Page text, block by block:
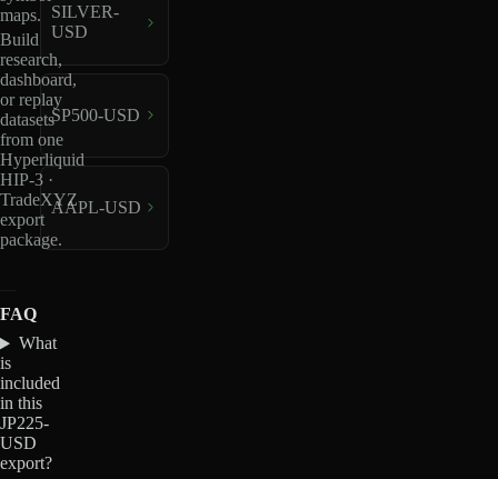
maps.
Build
research,
dashboard,
or replay
datasets
from one
Hyperliquid
HIP-3 ·
TradeXYZ
export
package.
SILVER-
USD
SP500-USD
AAPL-USD
FAQ
What
is
included
in this
JP225-
USD
export?